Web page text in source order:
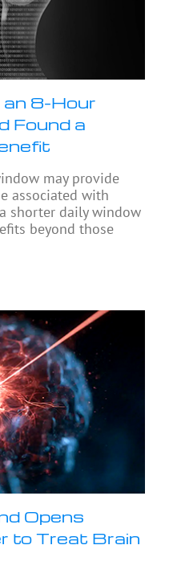
8-Hour
Found a
may provide
associated with
shorter daily window
beyond those
Opens
to Treat Brain